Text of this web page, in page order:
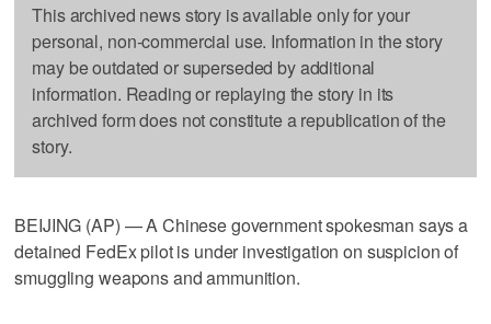
This archived news story is available only for your
personal, non-commercial use. Information in the story
may be outdated or superseded by additional
information. Reading or replaying the story in its
archived form does not constitute a republication of the
story.
BEIJING (AP) — A Chinese government spokesman says a
detained FedEx pilot is under investigation on suspicion of
smuggling weapons and ammunition.